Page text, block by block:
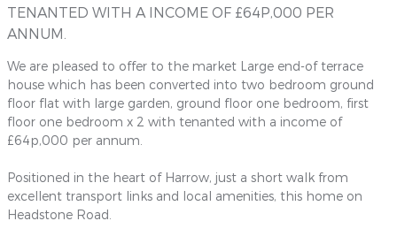
TENANTED WITH A INCOME OF £64P,000 PER
ANNUM.
We are pleased to offer to the market Large end-of terrace
house which has been converted into two bedroom ground
floor flat with large garden, ground floor one bedroom, first
floor one bedroom x 2 with tenanted with a income of
£64p,000 per annum.
Positioned in the heart of Harrow, just a short walk from
excellent transport links and local amenities, this home on
Headstone Road.